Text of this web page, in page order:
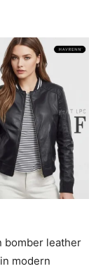
bomber leather
modern